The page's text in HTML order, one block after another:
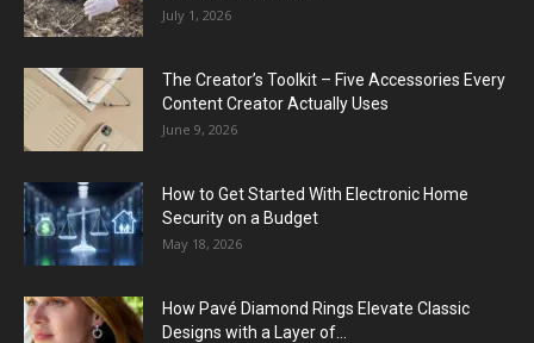
July 1, 2026
The Creator’s Toolkit – Five Accessories Every
Content Creator Actually Uses
June 9, 2026
How to Get Started With Electronic Home
Security on a Budget
May 18, 2026
How Pavé Diamond Rings Elevate Classic
Designs with a Layer of...